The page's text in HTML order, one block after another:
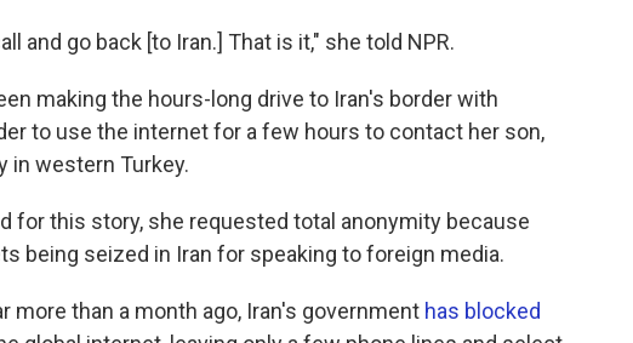
and go back [to Iran.] That is it," she told NPR.
making the hours-long drive to Iran's border with
to use the internet for a few hours to contact her son,
in western Turkey.
for this story, she requested total anonymity because
being seized in Iran for speaking to foreign media.
more than a month ago, Iran's government has blocked